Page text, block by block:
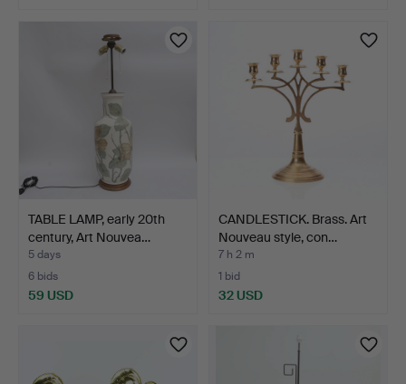
TABLE LAMP, early 20th
century, Art Nouvea…
5 days
6 bids
59 USD
CANDLESTICK. Brass. Art
Nouveau style, con…
7 h 2 m
1 bid
32 USD